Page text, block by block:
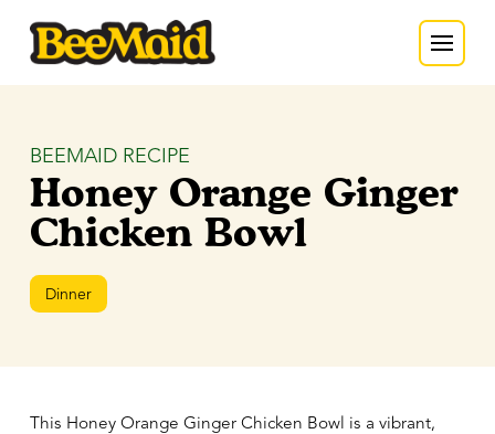
BEEMAID RECIPE
Honey Orange Ginger
Chicken Bowl
Dinner
This Honey Orange Ginger Chicken Bowl is a vibrant,